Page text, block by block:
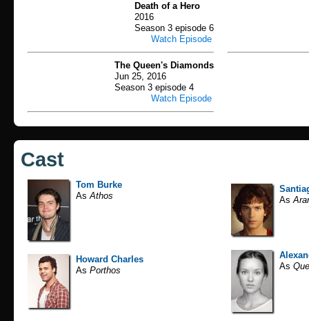
Death of a Hero
2016
Season 3 episode 6
Watch Episode
The Queen's Diamonds
Jun 25, 2016
Season 3 episode 4
Watch Episode
Cast
Tom Burke
As Athos
As
Howard Charles
As Porthos
As